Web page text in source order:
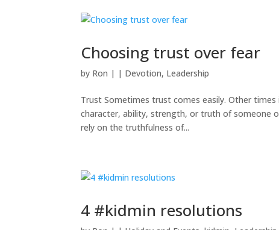
Choosing trust over fear
by Ron | | Devotion, Leadership
Trust Sometimes trust comes easily. Other
character, ability, strength, or truth of someone
rely on the truthfulness of...
4 #kidmin resolutions